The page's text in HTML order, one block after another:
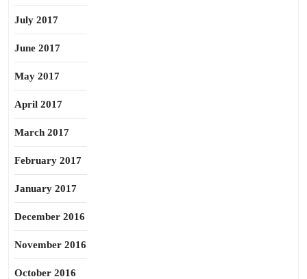
July 2017
June 2017
May 2017
April 2017
March 2017
February 2017
January 2017
December 2016
November 2016
October 2016